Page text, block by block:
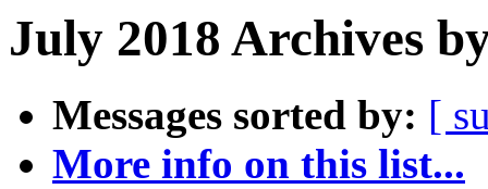
July 2018 Archives
Messages sorted by: [
More info on this list...